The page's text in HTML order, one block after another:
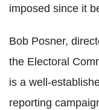
imposed since it
Bob Posner,
the Electoral
is a well-
reporting